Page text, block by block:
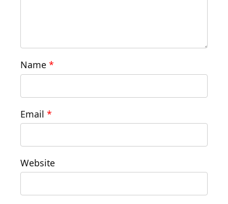
Name *
Email *
Website